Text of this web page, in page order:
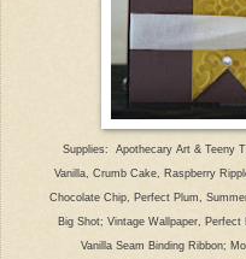
Supplies: Apothecary Art & Teeny
Vanilla, Crumb Cake, Raspberry
Chocolate Chip, Perfect Plum,
Big Shot; Vintage Wallpaper,
Vanilla Seam Binding Ribbon;